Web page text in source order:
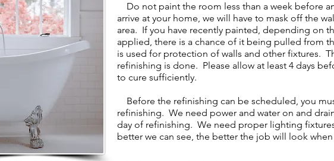
Do not paint the room less than a week before
arrive at your home, we will have to mask off the
area. If you have recently painted, depending on
applied, there is a chance of it being pulled from
is used for protection of walls and other fixtures.
refinishing is done. Please allow at least 4 days
to cure sufficiently.
Before the refinishing can be scheduled, you
refinishing. We need power and water on and
day of refinishing. We need proper lighting
better we can see, the better the job will look